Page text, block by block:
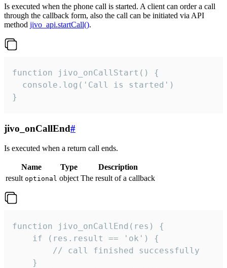
Is executed when the phone call is started. A client can order a call
through the callback form, also the call can be initiated via API
method jivo_api.startCall().
function jivo_onCallStart() {
  console.log('Call is started')
}
jivo_onCallEnd#
Is executed when a return call ends.
Name Type
Description
result optional object The result of a callback
function jivo_onCallEnd(res) {
    if (res.result == 'ok') {
        // call finished successfully
    }